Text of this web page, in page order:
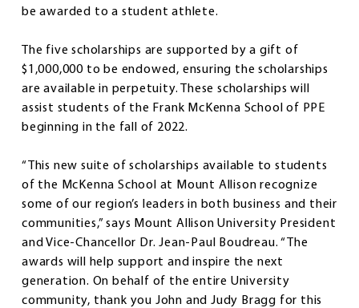
be awarded to a student athlete.
The five scholarships are supported by a gift of
$1,000,000 to be endowed, ensuring the scholarships
are available in perpetuity. These scholarships will
assist students of the Frank McKenna School of PPE
beginning in the fall of 2022.
“This new suite of scholarships available to students
of the McKenna School at Mount Allison recognize
some of our region’s leaders in both business and their
communities,” says Mount Allison University President
and Vice-Chancellor Dr. Jean-Paul Boudreau. “The
awards will help support and inspire the next
generation. On behalf of the entire University
community, thank you John and Judy Bragg for this